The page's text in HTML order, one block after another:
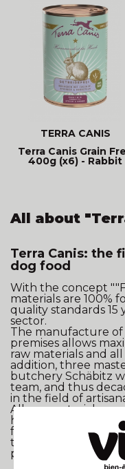
TERRA CANIS
Terra Canis Grain
400g (x6) - Rabbit
All about
Terra Canis: the
dog food
With the concept
materials are 100%
quality standards 15
sector.
The manufacture of
premises allows
raw materials and
addition, three
butchery Schäbitz
team, and thus
in the field of
All raw materials
hygiene concept
food quality
therefore, as
products.